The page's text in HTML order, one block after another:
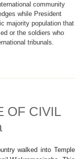
community
while President
majority population that
or the soldiers who
tribunals.
OF CIVIL
walked into Temple